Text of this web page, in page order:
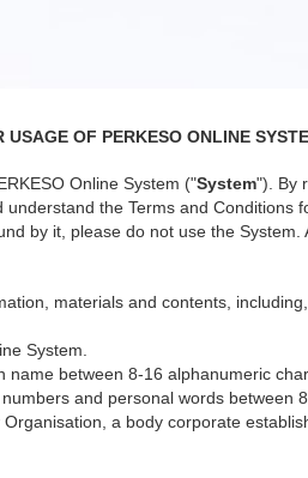
USAGE OF PERKESO ONLINE
Online System ("System"). By
the Terms and
by it, please do not use the
materials and contents,
System.
name between 8-16 alphanumeric
and personal words between
a body corporate